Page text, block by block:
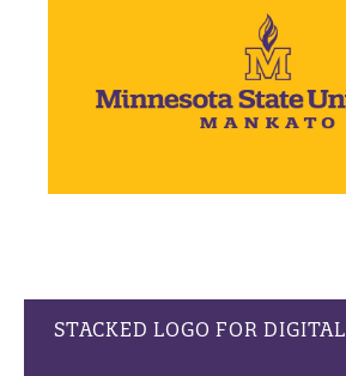
STACKED LOGO FOR DIGITAL